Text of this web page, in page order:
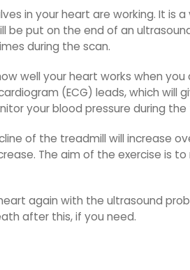
in your heart are working. It is
be put on the end of an
during the scan.
well your heart works when
(ECG) leads, which will
your blood pressure during
of the treadmill will increase
The aim of the exercise is
again with the ultrasound
after this, if you need.